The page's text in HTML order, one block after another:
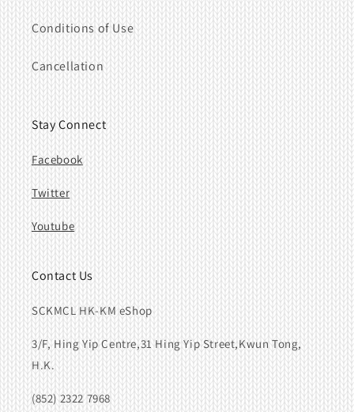
Conditions of Use
Cancellation
Stay Connect
Facebook
Twitter
Youtube
Contact Us
SCKMCL HK-KM eShop
3/F, Hing Yip Centre,31 Hing Yip Street,Kwun Tong,
H.K.
(852) 2322 7968